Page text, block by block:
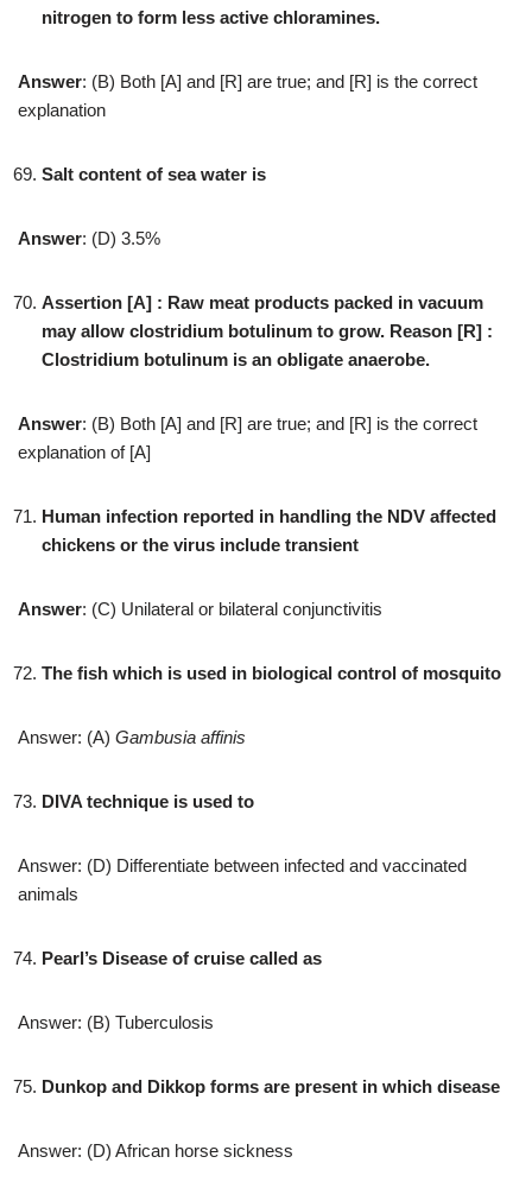
nitrogen to form less active chloramines.
Answer: (B) Both [A] and [R] are true; and [R] is the correct
explanation
Salt content of sea water is
Answer: (D) 3.5%
Assertion [A] : Raw meat products packed in vacuum
may allow clostridium botulinum to grow. Reason [R] :
Clostridium botulinum is an obligate anaerobe.
Answer: (B) Both [A] and [R] are true; and [R] is the correct
explanation of [A]
Human infection reported in handling the NDV affected
chickens or the virus include transient
Answer: (C) Unilateral or bilateral conjunctivitis
The fish which is used in biological control of mosquito
Answer: (A) Gambusia affinis
DIVA technique is used to
Answer: (D) Differentiate between infected and vaccinated
animals
Pearl’s Disease of cruise called as
Answer: (B) Tuberculosis
Dunkop and Dikkop forms are present in which disease
Answer: (D) African horse sickness